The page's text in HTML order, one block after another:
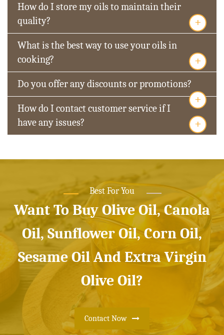
How do I store my oils to maintain their
quality?
+
What is the best way to use your oils in
cooking?
+
Do you offer any discounts or promotions?
+
How do I contact customer service if I
have any issues?
+
Best For You
Want To Buy Olive Oil, Canola
Oil, Sunflower Oil, Corn Oil,
Sesame Oil And Extra Virgin
Olive Oil?
Contact Now